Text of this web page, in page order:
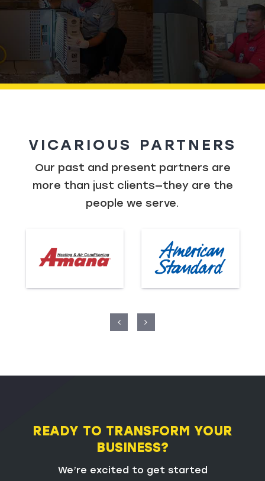
VICARIOUS PARTNERS
Our past and present partners are
more than just clients—they are the
people we serve.
READY TO TRANSFORM YOUR
BUSINESS?
We’re excited to get started